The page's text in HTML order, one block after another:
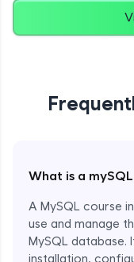
What is a
A MySQL course
use and manage
MySQL database.
installation,